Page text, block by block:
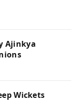
Ajinkya
Wickets